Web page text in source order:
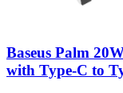
Baseus Palm
with Type-C to